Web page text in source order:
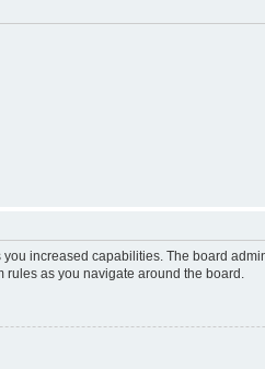
increased capabilities. The board
as you navigate around the board.